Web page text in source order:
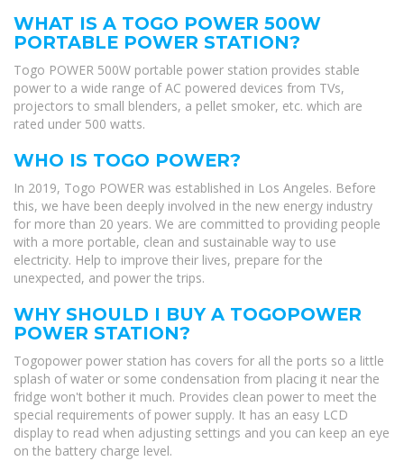
WHAT IS A TOGO POWER 500W
PORTABLE POWER STATION?
Togo POWER 500W portable power station provides stable
power to a wide range of AC powered devices from TVs,
projectors to small blenders, a pellet smoker, etc. which are
rated under 500 watts.
WHO IS TOGO POWER?
In 2019, Togo POWER was established in Los Angeles. Before
this, we have been deeply involved in the new energy industry
for more than 20 years. We are committed to providing people
with a more portable, clean and sustainable way to use
electricity. Help to improve their lives, prepare for the
unexpected, and power the trips.
WHY SHOULD I BUY A TOGOPOWER
POWER STATION?
Togopower power station has covers for all the ports so a little
splash of water or some condensation from placing it near the
fridge won't bother it much. Provides clean power to meet the
special requirements of power supply. It has an easy LCD
display to read when adjusting settings and you can keep an eye
on the battery charge level.